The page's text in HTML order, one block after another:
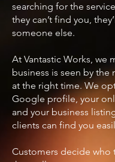
searching for the
they can’t find you,
someone else.
At Vantastic Works, we
business is seen by the
at the right time. We
Google profile, your
and your business
clients can find you
Customers decide who